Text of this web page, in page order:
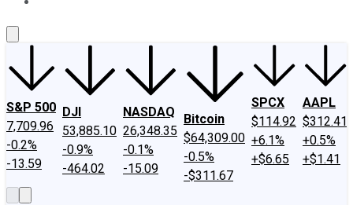
S&P 500
7,709.96
-0.2%
-13.59
DJI
53,885.10
-0.9%
-464.02
NASDAQ
26,348.35
-0.1%
-15.09
Bitcoin
$64,309.00
-0.5%
-$311.67
SPCX
$114.92
+6.1%
+$6.65
AAPL
$312.41
+0.5%
+$1.41